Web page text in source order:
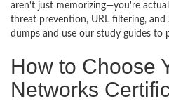
aren't just memorizing—you're
threat prevention, URL filtering,
dumps and use our study guides to
How to Choose
Networks